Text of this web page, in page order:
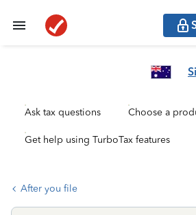
Ask tax questions Choose a
Get help using TurboTax features
After you file